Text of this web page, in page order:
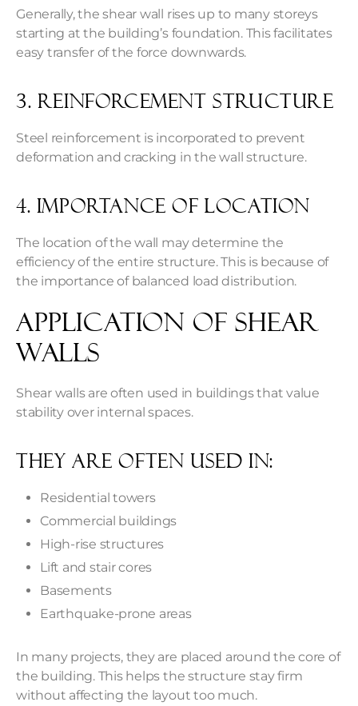
Generally, the shear wall rises up to many storeys
starting at the building’s foundation. This facilitates
easy transfer of the force downwards.
3. Reinforcement Structure
Steel reinforcement is incorporated to prevent
deformation and cracking in the wall structure.
4. Importance of Location
The location of the wall may determine the
efficiency of the entire structure. This is because of
the importance of balanced load distribution.
Application of Shear
Walls
Shear walls are often used in buildings that value
stability over internal spaces.
They are often used in:
Residential towers
Commercial buildings
High-rise structures
Lift and stair cores
Basements
Earthquake-prone areas
In many projects, they are placed around the core of
the building. This helps the structure stay firm
without affecting the layout too much.